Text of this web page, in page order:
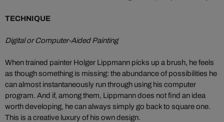
TECHNIQUE
Digital or Computer-Aided Painting
When trained painter Holger Lippmann picks up a brush, he feels
as though something is missing: the abundance of possibilities he
can almost instantaneously run through using his computer
program. And if, among them, Lippmann does not find an idea
worth developing, he can always simply go back to square one.
This is a creative luxury of his own design.